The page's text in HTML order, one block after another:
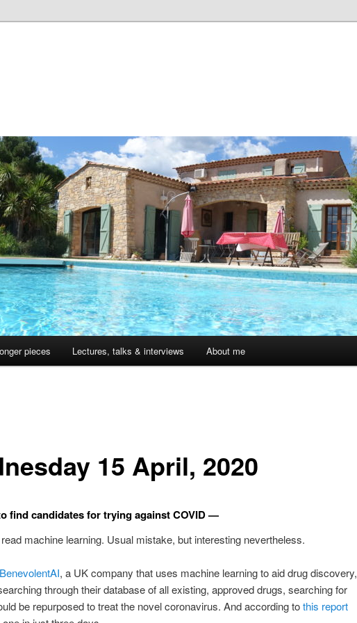
pieces Lectures, talks & interviews About me
15 April, 2020
find candidates for trying against COVID —
read machine learning. Usual mistake, but interesting nevertheless.
BenevolentAI, a UK company that uses machine learning to aid drug discovery,
through their database of all existing, approved drugs, searching for
be repurposed to treat the novel coronavirus. And according tothis report